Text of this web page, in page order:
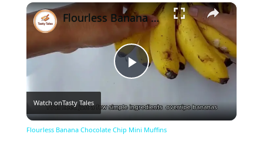
×
Play
Video
Flourless Banana Chocolate Chip Mini Muffins
Watch onTasty Tales
Flourless Banana Chocolate Chip Mini Muffins